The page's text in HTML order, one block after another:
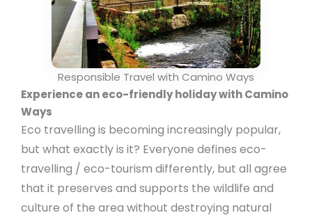
Responsible Travel with Camino Ways
Experience an eco-friendly holiday with Camino
Ways
Eco travelling is becoming increasingly popular,
but what exactly is it? Everyone defines eco-
travelling / eco-tourism differently, but all agree
that it preserves and supports the wildlife and
culture of the area without destroying natural